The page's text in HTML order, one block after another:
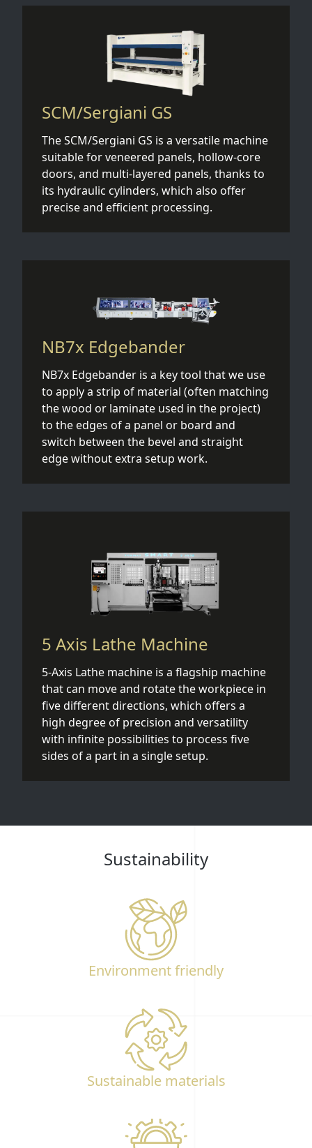
SCM/Sergiani GS
The SCM/Sergiani GS is a versatile machine
suitable for veneered panels, hollow-core
doors, and multi-layered panels, thanks to
its hydraulic cylinders, which also offer
precise and efficient processing.
NB7x Edgebander
NB7x Edgebander is a key tool that we use
to apply a strip of material (often matching
the wood or laminate used in the project)
to the edges of a panel or board and
switch between the bevel and straight
edge without extra setup work.
5 Axis Lathe Machine
5-Axis Lathe machine is a flagship machine
that can move and rotate the workpiece in
five different directions, which offers a
high degree of precision and versatility
with infinite possibilities to process five
sides of a part in a single setup.
Sustainability
Environment friendly
Sustainable materials